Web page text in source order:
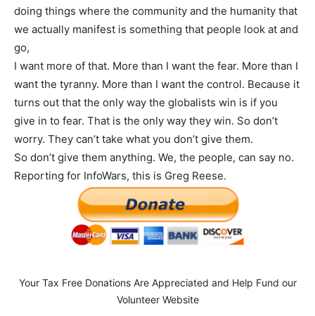
doing things where the community and the humanity that
we actually manifest is something that people look at and
go,
I want more of that. More than I want the fear. More than I
want the tyranny. More than I want the control. Because it
turns out that the only way the globalists win is if you
give in to fear. That is the only way they win. So don’t
worry. They can’t take what you don’t give them.
So don’t give them anything. We, the people, can say no.
Reporting for InfoWars, this is Greg Reese.
Your Tax Free Donations Are Appreciated and Help Fund our
Volunteer Website